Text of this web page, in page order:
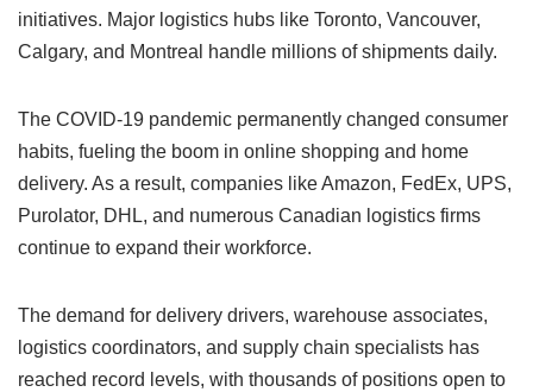
initiatives. Major logistics hubs like Toronto, Vancouver,
Calgary, and Montreal handle millions of shipments daily.
The COVID-19 pandemic permanently changed consumer
habits, fueling the boom in online shopping and home
delivery. As a result, companies like Amazon, FedEx, UPS,
Purolator, DHL, and numerous Canadian logistics firms
continue to expand their workforce.
The demand for delivery drivers, warehouse associates,
logistics coordinators, and supply chain specialists has
reached record levels, with thousands of positions open to